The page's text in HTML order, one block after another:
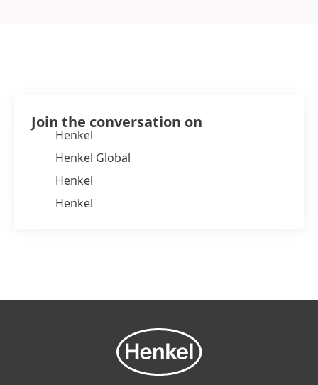
Join the conversation on
Henkel
Henkel Global
Henkel
Henkel